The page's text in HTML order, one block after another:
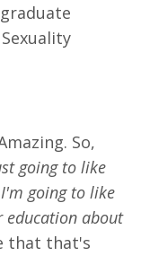
So,
going to like
going to like
education about
that that's